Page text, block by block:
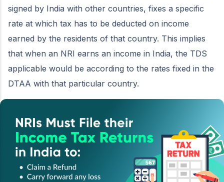
signed by India with other countries, fixes a specific
rate at which tax has to be deducted on income
earned by the residents of that country. This implies
that when an NRI earns an income in India, the TDS
applicable would be according to the rates fixed in the
DTAA with that particular country.